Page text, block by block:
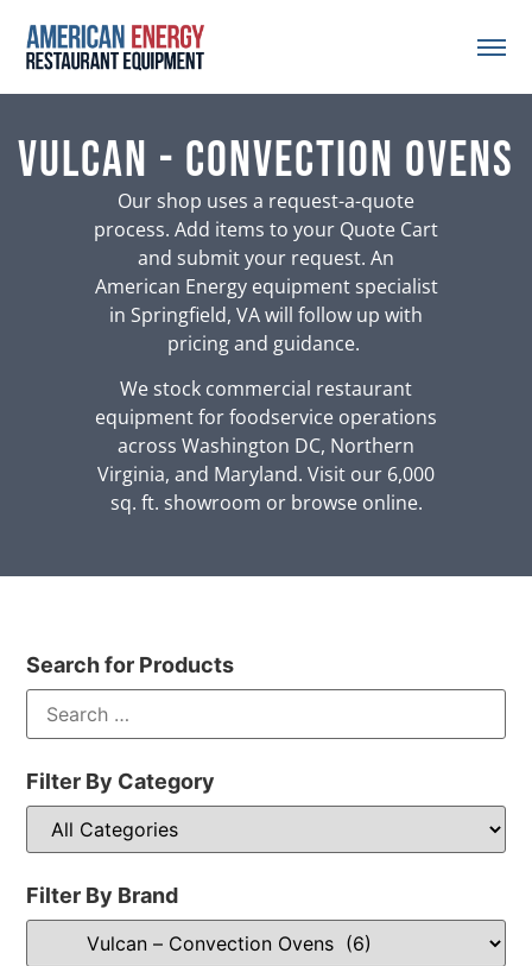
Vulcan - Convection Ovens
Our shop uses a request-a-quote
process. Add items to your Quote Cart
and submit your request. An
American Energy equipment specialist
in Springfield, VA will follow up with
pricing and guidance.
We stock commercial restaurant
equipment for foodservice operations
across Washington DC, Northern
Virginia, and Maryland. Visit our 6,000
sq. ft. showroom or browse online.
Search for Products
Filter By Category
Filter By Brand